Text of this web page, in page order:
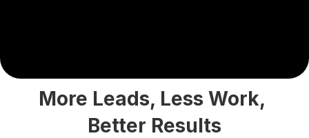
More Leads, Less Work,
Better Results